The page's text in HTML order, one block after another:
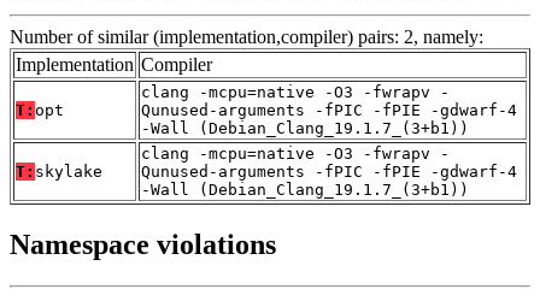
Number of similar (implementation,compiler) pairs: 2, namely:
Implementation Compiler
T: opt
clang -mcpu=native -O3 -fwrapv -
Qunused-arguments -fPIC -fPIE -gdwarf-4
-Wall (Debian_Clang_19.1.7_(3+b1))
T: skylake
clang -mcpu=native -O3 -fwrapv -
Qunused-arguments -fPIC -fPIE -gdwarf-4
-Wall (Debian_Clang_19.1.7_(3+b1))
Namespace violations